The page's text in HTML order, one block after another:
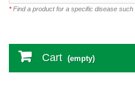
*Find a product for a specific disease such
Cart (empty)